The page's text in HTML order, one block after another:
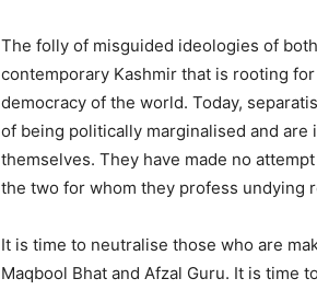
The folly of misguided ideologies of
contemporary Kashmir that is rooting
democracy of the world. Today,
of being politically marginalised and are
themselves. They have made no
the two for whom they profess undying
It is time to neutralise those who are
Maqbool Bhat and Afzal Guru. It is time